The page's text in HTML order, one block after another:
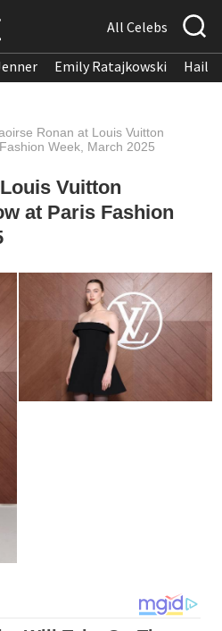
All Celebs
Emily Ratajkowski
Ronan at Louis Vuitton
Week, March 2025
Vuitton
at Paris Fashion